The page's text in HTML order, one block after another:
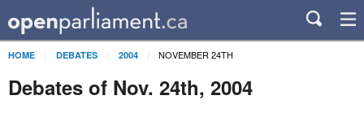
HOME DEBATES 2004 NOVEMBER 24TH
Debates of Nov. 24th, 2004